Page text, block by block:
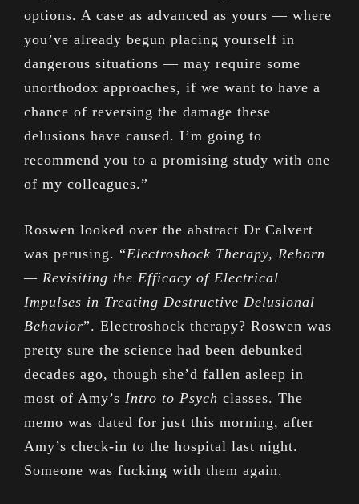
options. A case as advanced as yours — where
you’ve already begun placing yourself in
dangerous situations — may require some
unorthodox approaches, if we want to have a
chance of reversing the damage these
delusions have caused. I’m going to
recommend you to a promising study with one
of my colleagues.”
Roswen looked over the abstract Dr Calvert
was perusing. “Electroshock Therapy, Reborn
— Revisiting the Efficacy of Electrical
Impulses in Treating Destructive Delusional
Behavior”. Electroshock therapy? Roswen was
pretty sure the science had been debunked
decades ago, though she’d fallen asleep in
most of Amy’s Intro to Psych classes. The
memo was dated for just this morning, after
Amy’s check-in to the hospital last night.
Someone was fucking with them again.